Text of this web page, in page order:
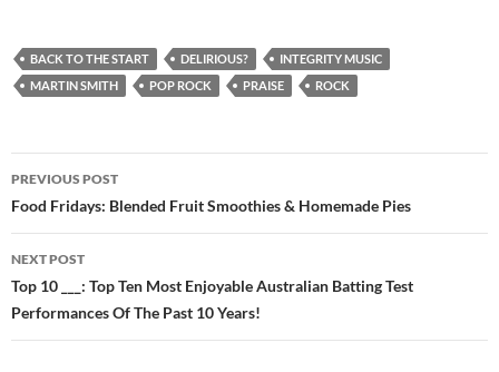
BACK TO THE START DELIRIOUS?
INTEGRITY MUSIC
MARTIN SMITH
POP ROCK PRAISE ROCK
Post
navigation
PREVIOUS POST
Food Fridays: Blended Fruit Smoothies & Homemade Pies
NEXT POST
Top 10 ___: Top Ten Most Enjoyable Australian Batting Test
Performances Of The Past 10 Years!